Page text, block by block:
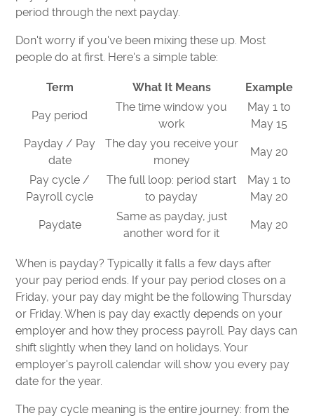
period through the next payday.
Don't worry if you've been mixing these up. Most
people do at first. Here's a simple table:
Term What It Means Example
Pay period
The time window you
work
May 1 to
May 15
Payday / Pay
date
The day you receive your
money
May 20
Pay cycle /
Payroll cycle
The full loop: period start
to payday
May 1 to
May 20
Paydate
Same as payday, just
another word for it
May 20
When is payday? Typically it falls a few days after
your pay period ends. If your pay period closes on a
Friday, your pay day might be the following Thursday
or Friday. When is pay day exactly depends on your
employer and how they process payroll. Pay days can
shift slightly when they land on holidays. Your
employer's payroll calendar will show you every pay
date for the year.
The pay cycle meaning is the entire journey: from the